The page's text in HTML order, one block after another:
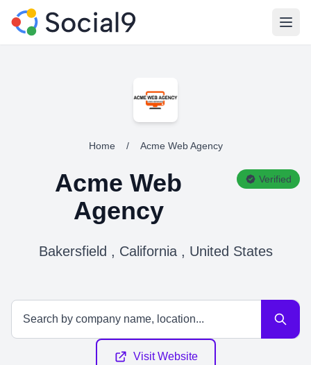
Home / Acme Web Agency
Acme Web
Agency
Verified
Bakersfield , California , United States
Visit Website